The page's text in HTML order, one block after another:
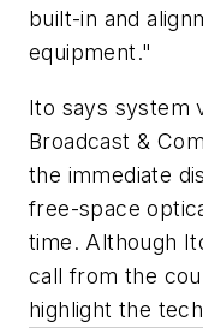
built-in and
equipment."
Ito says system
Broadcast &
the immediate
free-space
time. Although
call from the
highlight the